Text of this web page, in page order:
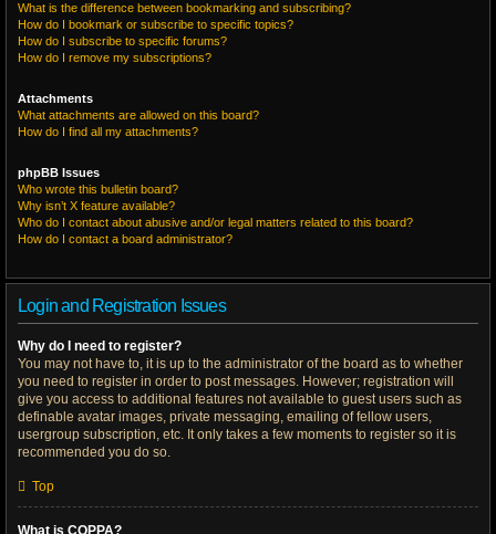
What is the difference between bookmarking and subscribing?
How do I bookmark or subscribe to specific topics?
How do I subscribe to specific forums?
How do I remove my subscriptions?
Attachments
What attachments are allowed on this board?
How do I find all my attachments?
phpBB Issues
Who wrote this bulletin board?
Why isn’t X feature available?
Who do I contact about abusive and/or legal matters related to this board?
How do I contact a board administrator?
Login and Registration Issues
Why do I need to register?
You may not have to, it is up to the administrator of the board as to whether
you need to register in order to post messages. However; registration will
give you access to additional features not available to guest users such as
definable avatar images, private messaging, emailing of fellow users,
usergroup subscription, etc. It only takes a few moments to register so it is
recommended you do so.
Top
What is COPPA?